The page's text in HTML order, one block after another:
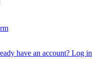
have an account? Log in